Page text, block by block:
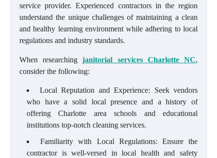
service provider. Experienced contractors in the region
understand the unique challenges of maintaining a clean
and healthy learning environment while adhering to local
regulations and industry standards.
When researchingjanitorial services Charlotte NC,
consider the following:
Local Reputation and Experience: Seek vendors
who have a solid local presence and a history of
offering Charlotte area schools and educational
institutions top-notch cleaning services.
Familiarity with Local Regulations: Ensure the
contractor is well-versed in local health and safety